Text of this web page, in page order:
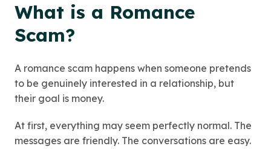
What is a Romance
Scam?
A romance scam happens when someone pretends
to be genuinely interested in a relationship, but
their goal is money.
At first, everything may seem perfectly normal. The
messages are friendly. The conversations are easy.